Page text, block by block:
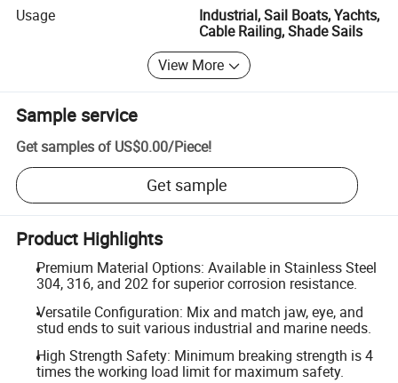
Usage
Industrial, Sail Boats, Yachts,
Cable Railing, Shade Sails
View More
Sample service
Get samples of US$0.00/Piece!
Get sample
Product Highlights
Premium Material Options: Available in Stainless Steel
304, 316, and 202 for superior corrosion resistance.
Versatile Configuration: Mix and match jaw, eye, and
stud ends to suit various industrial and marine needs.
High Strength Safety: Minimum breaking strength is 4
times the working load limit for maximum safety.